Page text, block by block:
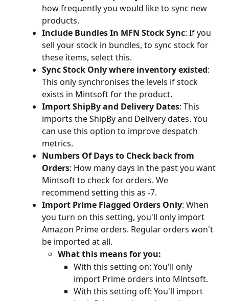
how frequently you would like to sync new
products.
Include Bundles In MFN Stock Sync: If you
sell your stock in bundles, to sync stock for
these items, select this.
Sync Stock Only where inventory existed:
This only synchronises the levels if stock
exists in Mintsoft for the product.
Import ShipBy and Delivery Dates: This
imports the ShipBy and Delivery dates. You
can use this option to improve despatch
metrics.
Numbers Of Days to Check back from
Orders: How many days in the past you want
Mintsoft to check for orders. We
recommend setting this as -7.
Import Prime Flagged Orders Only: When
you turn on this setting, you'll only import
Amazon Prime orders. Regular orders won't
be imported at all.
What this means for you:
With this setting on: You'll only
import Prime orders into Mintsoft.
With this setting off: You'll import